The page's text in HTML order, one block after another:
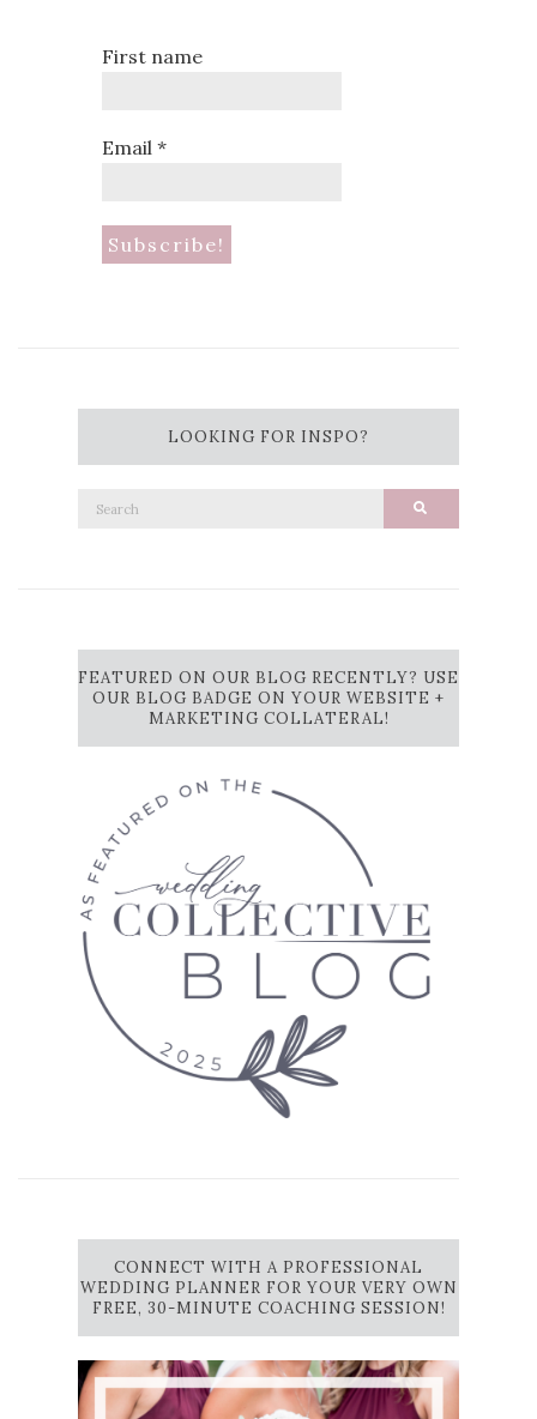
First name
Email*
LOOKING FOR INSPO?
Search
FEATURED ON OUR BLOG RECENTLY? USE
OUR BLOG BADGE ON YOUR WEBSITE +
MARKETING COLLATERAL!
CONNECT WITH A PROFESSIONAL
WEDDING PLANNER FOR YOUR VERY OWN
FREE, 30-MINUTE COACHING SESSION!